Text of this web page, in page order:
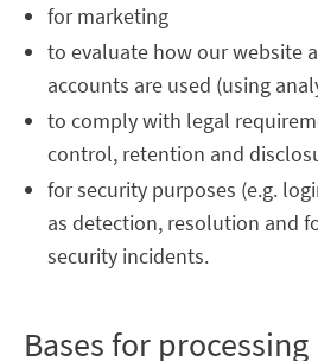
for marketing
to evaluate how our website
accounts are used (using
to comply with legal
control, retention and
for security purposes (e.g.
as detection, resolution and
security incidents.
Bases for processing